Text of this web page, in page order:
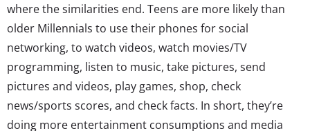
where the similarities end. Teens are more likely than
older Millennials to use their phones for social
networking, to watch videos, watch movies/TV
programming, listen to music, take pictures, send
pictures and videos, play games, shop, check
news/sports scores, and check facts. In short, they’re
doing more entertainment consumptions and media